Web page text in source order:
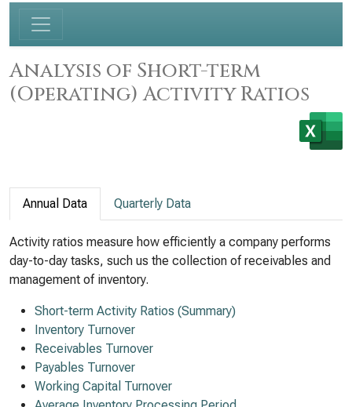
Analysis of Short-term
(Operating) Activity Ratios
Annual Data Quarterly Data
Activity ratios measure how efficiently a company performs
day-to-day tasks, such us the collection of receivables and
management of inventory.
Short-term Activity Ratios (Summary)
Inventory Turnover
Receivables Turnover
Payables Turnover
Working Capital Turnover